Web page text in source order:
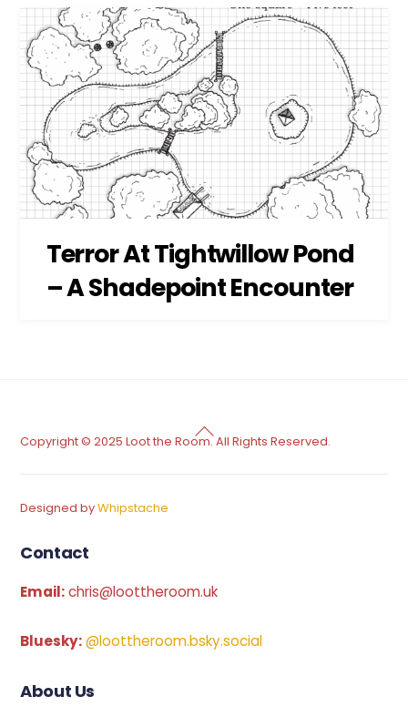
Terror At Tightwillow Pond
– A Shadepoint Encounter
Back
Copyright © 2025 Loot the Room. All Rights Reserved.
Designed byWhipstache
Contact
Email:chris@loottheroom.uk
Bluesky: @loottheroom.bsky.social
About Us